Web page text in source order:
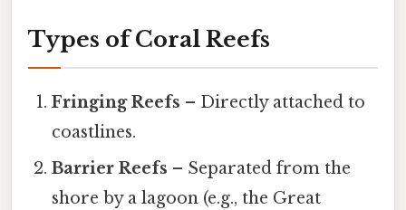
Types of Coral Reefs
Fringing Reefs – Directly attached to
coastlines.
Barrier Reefs – Separated from the
shore by a lagoon (e.g., the Great